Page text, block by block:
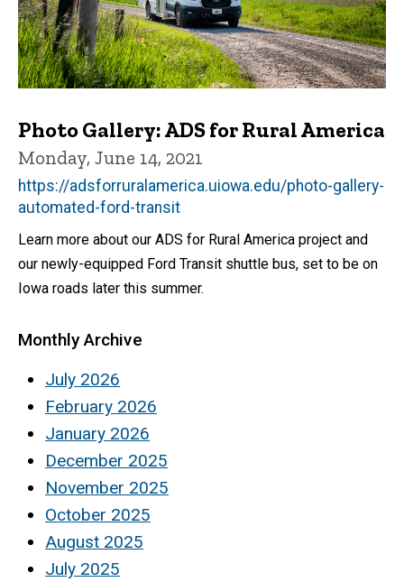
Photo Gallery: ADS for Rural America
Monday, June 14, 2021
https://adsforruralamerica.uiowa.edu/photo-gallery-
automated-ford-transit
Learn more about our ADS for Rural America project and
our newly-equipped Ford Transit shuttle bus, set to be on
Iowa roads later this summer.
Monthly Archive
July 2026
February 2026
January 2026
December 2025
November 2025
October 2025
August 2025
July 2025